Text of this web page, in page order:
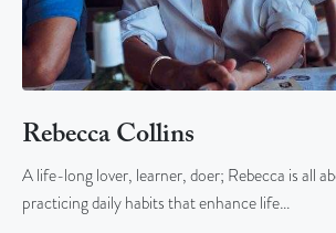
Rebecca Collins
A life-long lover, learner, doer; Rebecca is all
practicing daily habits that enhance life…